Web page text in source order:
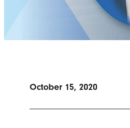
October 15, 2020